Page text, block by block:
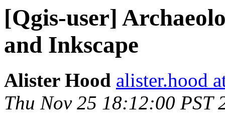
[Qgis-user]
and Inkscape
Alister Hood alister.hood
Thu Nov 25 18:12:00 PST